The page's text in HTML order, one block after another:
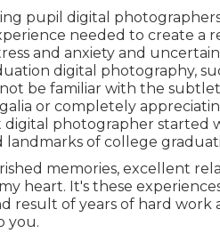
pupil digital
needed to create a
and anxiety and
digital photography,
be familiar with the
or completely
digital photographer started
of college
memories, excellent
heart. It's these
result of years of hard work
you.